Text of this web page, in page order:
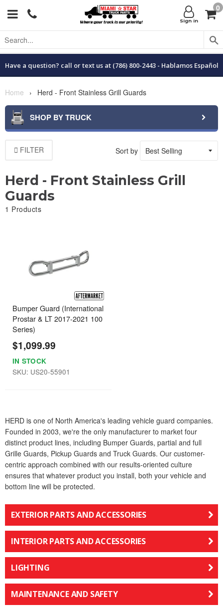
Menu Sign in
0
Have a question? call or text us at (786) 800-2443 - Hablamos Español
Home › Herd - Front Stainless Grill Guards
SHOP BY TRUCK
Herd - Front Stainless Grill
Guards
FILTER Sort by
1 Products
Bumper Guard (International
Prostar & LT 2017-2021 100
Series)
$1,099.99
IN STOCK
SKU: US20-55901
HERD is one of North America's leading vehicle guard companies.
Founded in 2003, we're the only manufacturer to market four
distinct product lines, including Bumper Guards, partial and full
Grille Guards, Pickup Guards and Truck Guards. Our customer-
centric approach combined with our results-oriented culture
ensures that whatever product you install, both your vehicle and
bottom line will be protected.
EXTERIOR PARTS AND ACCESSORIES
INTERIOR PARTS AND ACCESSORIES
LIGHTING
MAINTENANCE AND SAFETY